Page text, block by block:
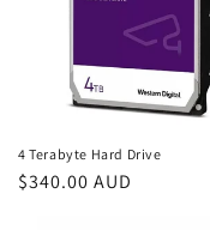
4 Terabyte Hard Drive
Regular
$340.00 AUD